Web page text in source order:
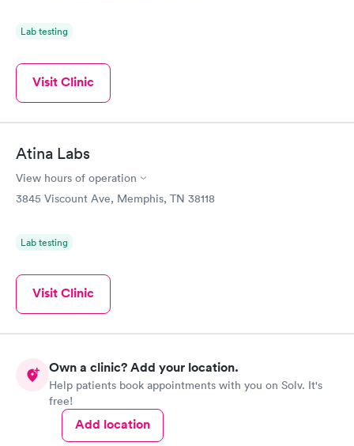
Lab testing
Visit Clinic
Atina Labs
View hours of operation
3845 Viscount Ave, Memphis, TN 38118
Lab testing
Visit Clinic
Own a clinic? Add your location.
Help patients book appointments with you on Solv. It's
free!
Add location